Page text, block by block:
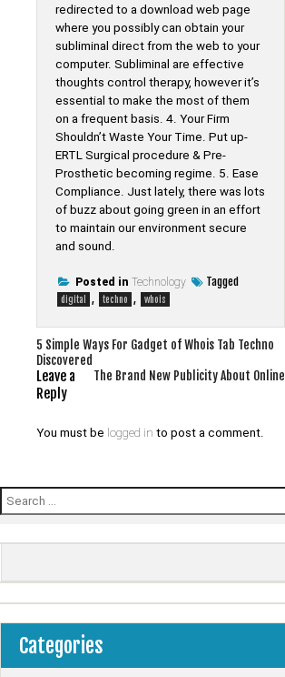
redirected to a download web page
where you possibly can obtain your
subliminal direct from the web to your
computer. Subliminal are effective
thoughts control therapy, however it’s
essential to make the most of them
on a frequent basis. 4. Your Firm
Shouldn’t Waste Your Time. Put up-
ERTL Surgical procedure & Pre-
Prosthetic becoming regime. 5. Ease
Compliance. Just lately, there was lots
of buzz about going green in an effort
to maintain our environment secure
and sound.
Posted in Technology Tagged
digital , techno , whois
Post
navigation
5 Simple Ways For Gadget of Whois Tab Techno
Discovered
The Brand New Publicity About Online
Leave a
Reply
You must be logged in to post a comment.
Search
for:
Categories